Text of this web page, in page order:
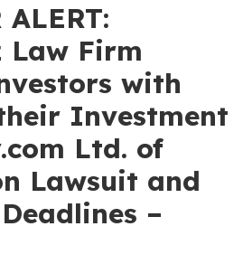
Law Firm
with
Investment
Ltd. of
Lawsuit and
–